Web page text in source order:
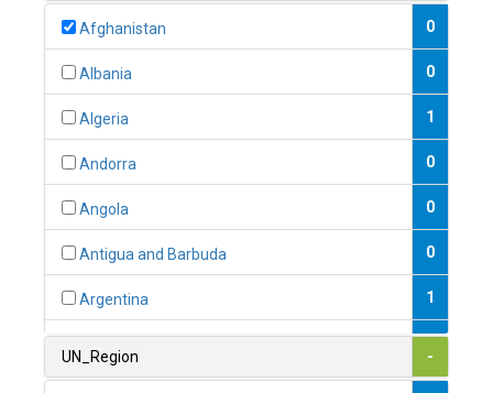
Afghanistan 0
Albania 0
Algeria 1
Andorra 0
Angola 0
Antigua and Barbuda 0
Argentina 1
1
UN_Region -